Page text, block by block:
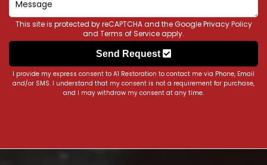
This site is protected by reCAPTCHA and the GooglePrivacy Policy
and Terms of Serviceapply.
Send Request
I provide my express consent to A1 Restoration to contact me via Phone, Email
and/or SMS. I understand that my consent is not a requirement for purchase,
and I may withdraw my consent at any time.